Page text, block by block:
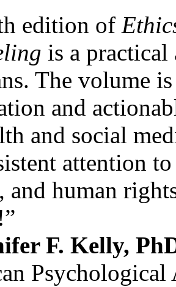
edition of
is a practical
The volume
and
and social
attention
and human
F. Kelly,
Psychological